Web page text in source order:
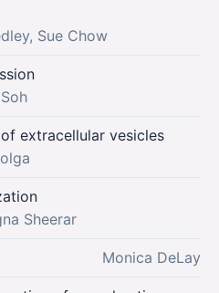
Sue Chow
extracellular vesicles
Sheerar
Monica DeLay